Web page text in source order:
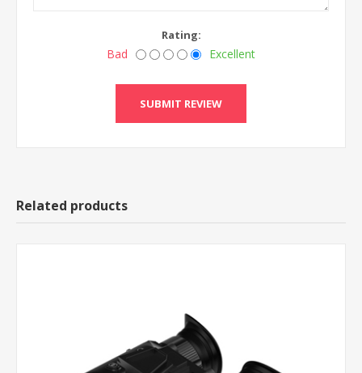
Rating:
Bad Excellent
Related products